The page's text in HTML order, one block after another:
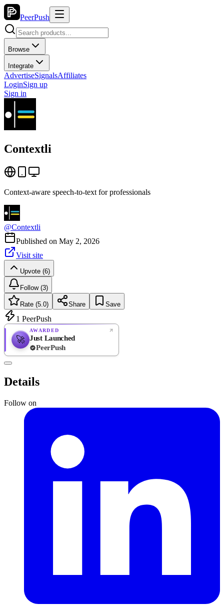
PeerPush
Browse
Integrate
AdvertiseSignalsAffiliates
LoginSign up
Sign in
Contextli
Context-aware speech-to-text for professionals
@Contextli
Published on May 2, 2026
Visit site
Upvote (6)
Follow (3)
Rate (5.0) Share Save
1 PeerPush
🚀
AWARDED
Just Launched
PeerPush
Details
Follow on